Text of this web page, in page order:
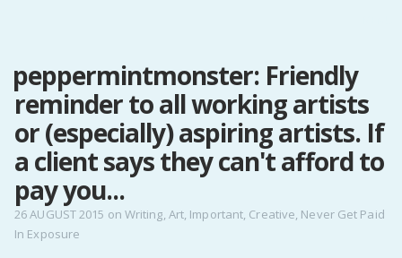
Home
Pro Site
peppermintmonster: Friendly
reminder to all working artists
or (especially) aspiring artists. If
a client says they can't afford to
pay you...
26 AUGUST 2015 on Writing, Art, Important, Creative, Never Get Paid
In Exposure